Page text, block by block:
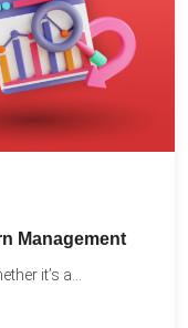
Management
it’s a...